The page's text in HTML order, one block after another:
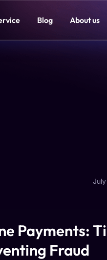
Blog About us
Payments:
Fraud